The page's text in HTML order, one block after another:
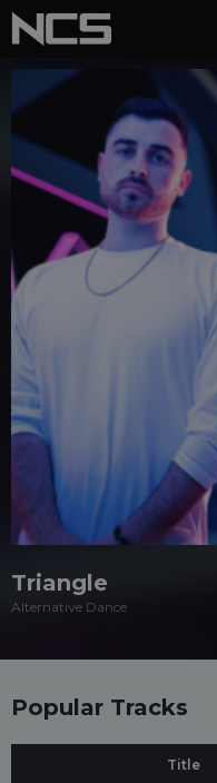
Triangle
Alternative Dance
Popular Tracks
Title